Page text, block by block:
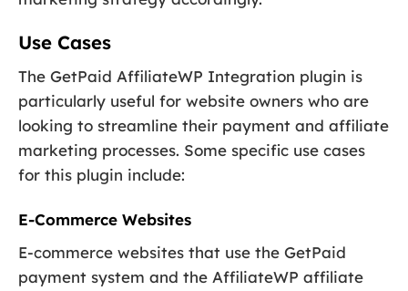
Use Cases
The GetPaid AffiliateWP Integration plugin is
particularly useful for website owners who are
looking to streamline their payment and affiliate
marketing processes. Some specific use cases
for this plugin include:
E-Commerce Websites
E-commerce websites that use the GetPaid
payment system and the AffiliateWP affiliate